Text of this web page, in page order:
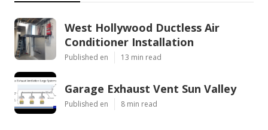
West Hollywood Ductless Air
Conditioner Installation
Published en 13 min read
Garage Exhaust Vent Sun Valley
Published en 8 min read